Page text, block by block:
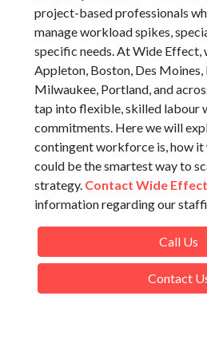
project-based professionals
manage workload spikes,
specific needs. At Wide Effect,
Appleton, Boston, Des Moines,
Milwaukee, Portland, and
tap into flexible, skilled labour
commitments. Here we will
contingent workforce is, how it
could be the smartest way to
strategy. Contact Wide Effect
information regarding our
Call Us
Contact